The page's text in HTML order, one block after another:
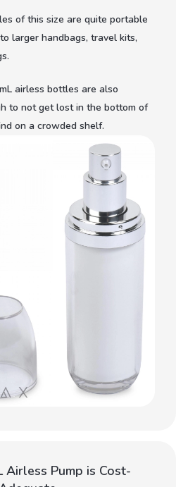
of this size are quite portable
larger handbags, travel kits,
airless bottles are also
to not get lost in the bottom of
on a crowded shelf.
Airless Pump is Cost-